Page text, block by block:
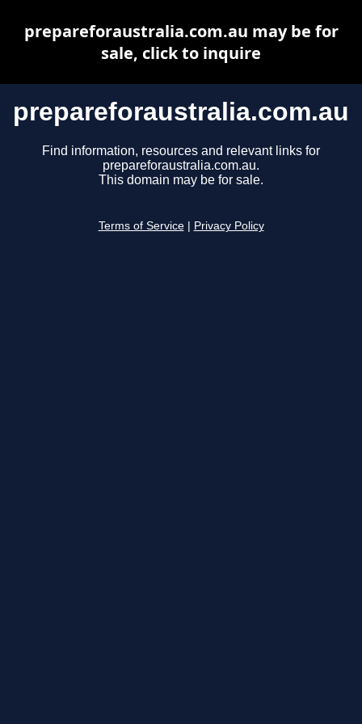
prepareforaustralia.com.au
Find information, resources and relevant links for
prepareforaustralia.com.au.
This domain may be for sale.
Terms of Service Privacy Policy
prepareforaustralia.com.au may be for
sale, click to inquire